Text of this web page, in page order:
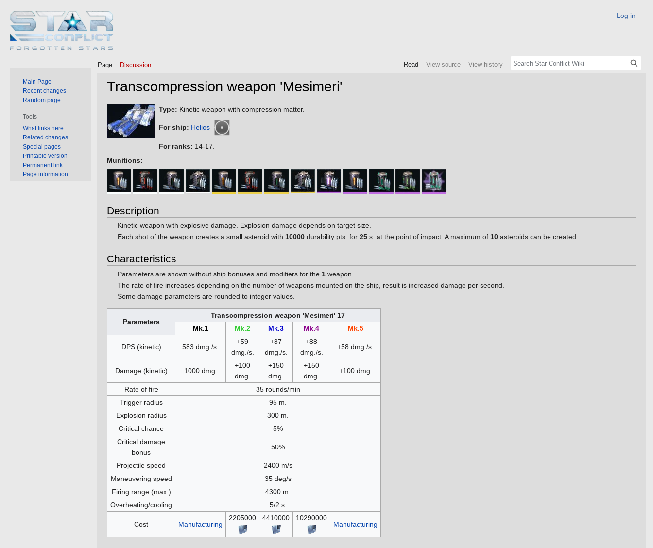
Transcompression weapon 'Mesimeri'
navigation
search
Type: Kinetic weapon with compression matter.
For ship: Helios
For ranks: 14-17.
Munitions:
Description
Kinetic weapon with explosive damage. Explosion damage depends ontarget size
Each shot of the weapon creates a small asteroid with10000 durability pts. for25 s. at the point of impact. A maximum of10 asteroids can be created.
Characteristics
Parameters are shown without ship bonuses and modifiers for the 1 weapon.
The rate of fire increases depending on the number of weapons mounted on the ship, result is increased damage per second.
Some damage parameters are rounded to integer values.
Parameters
Transcompression weapon 'Mesimeri' 17
Mk.1
Mk.2 Mk.3 Mk.4 Mk.5
DPS (kinetic) 583 dmg./s.
+59
dmg./s.
+87
dmg./s.
+88
dmg./s.
+58 dmg./s.
Damage (kinetic) 1000 dmg.
+100
dmg.
+150
dmg.
+150
dmg.
+100 dmg.
Rate of fire
35 rounds/min
Trigger radius
95 m.
Explosion radius
300 m.
Critical chance
5%
Critical damage
bonus
50%
Projectile speed
2400 m/s
Maneuvering speed
35 deg/s
Firing range (max.)
4300 m.
Overheating/cooling
5/2 s.
Cost Manufacturing
2205000 4410000
10290000
Manufacturing
Log in
Page Discussion Read View source View history
Main Page
Recent changes
Random page
Tools
What links here
Related changes
Special pages
Printable version
Permanent link
Page information